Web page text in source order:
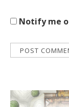
Notify me